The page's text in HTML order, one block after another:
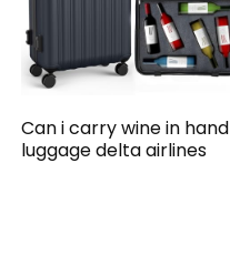
Can i carry wine in hand
luggage delta airlines